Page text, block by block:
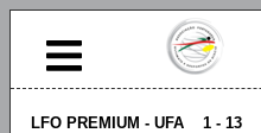
LFO PREMIUM - UFA 1 - 13